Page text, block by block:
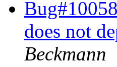
does not
Beckmann